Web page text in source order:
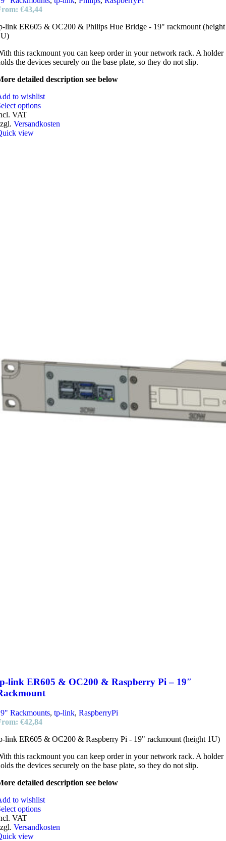
€43,44
link ER605 & OC200 & Philips Hue Bridge - 19" rackmount (height
this rackmount you can keep order in your network rack. A holder
the devices securely on the base plate, so they do not slip.
detailed description see below
to wishlist
options
VAT
Versandkosten
view
link ER605 & OC200 & Raspberry Pi – 19″
Rackmounts, tp-link, RaspberryPi
€42,84
link ER605 & OC200 & Raspberry Pi - 19" rackmount (height 1U)
this rackmount you can keep order in your network rack. A holder
the devices securely on the base plate, so they do not slip.
detailed description see below
to wishlist
options
VAT
Versandkosten
view